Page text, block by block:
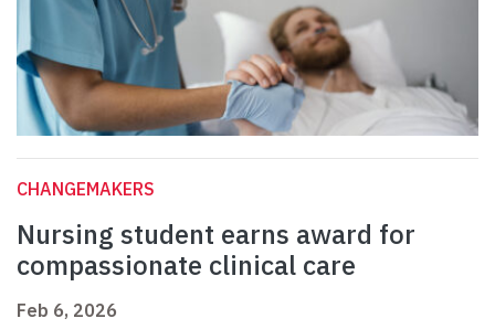
CHANGEMAKERS
Nursing student earns award for
compassionate clinical care
Feb 6, 2026